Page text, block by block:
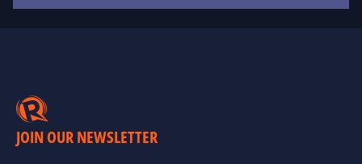
JOIN OUR NEWSLETTER